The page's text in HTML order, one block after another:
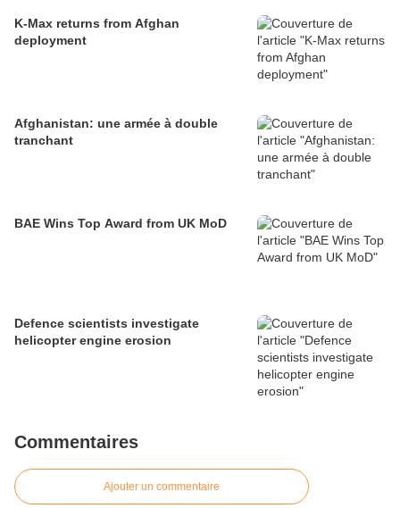
K-Max returns from Afghan
deployment
Afghanistan: une armée à double
tranchant
BAE Wins Top Award from UK MoD
Defence scientists investigate
helicopter engine erosion
Commentaires
Ajouter un commentaire